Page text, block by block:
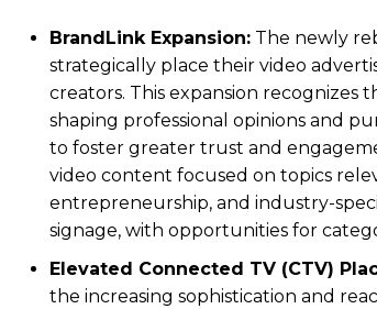
BrandLink Expansion: The newly
strategically place their video
creators. This expansion
shaping professional opinions and
to foster greater trust and
video content focused on topics
entrepreneurship, and industry-
signage, with opportunities for
Elevated Connected TV (CTV)
the increasing sophistication and